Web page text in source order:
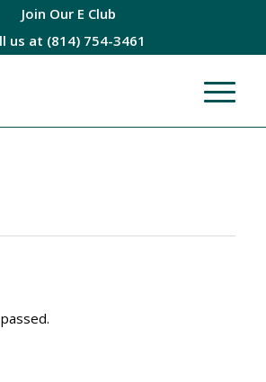
Join Our E Club
us at (814) 754-3461